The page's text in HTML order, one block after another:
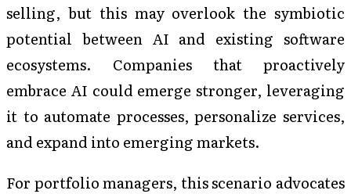
selling, but this may overlook the symbiotic
potential between AI and existing software
ecosystems. Companies that proactively
embrace AI could emerge stronger, leveraging
it to automate processes, personalize services,
and expand into emerging markets.
For portfolio managers, this scenario advocates